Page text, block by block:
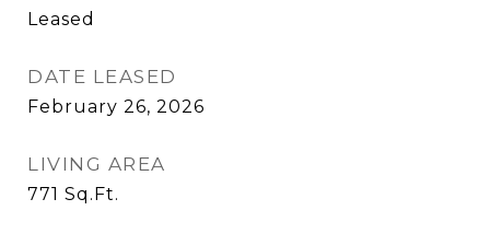
Leased
DATE LEASED
February 26, 2026
LIVING AREA
771 Sq.Ft.